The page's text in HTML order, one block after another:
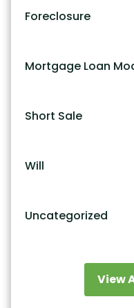
Foreclosure
Mortgage Loan
Short Sale
Will
Uncategorized
View